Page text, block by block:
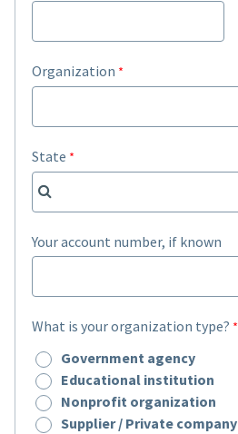
Organization
State
Your account number, if known
What is your organization type?
Government agency
Educational institution
Nonprofit organization
Supplier / Private company